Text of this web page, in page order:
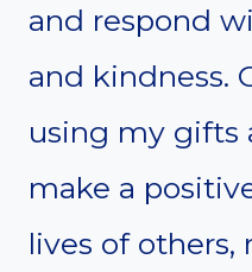
and respond
and kindness.
using my gifts
make a
lives of